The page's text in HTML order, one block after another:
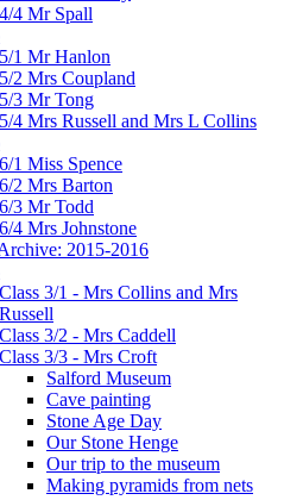
4/4 Mr Spall
5/1 Mr Hanlon
5/2 Mrs Coupland
5/3 Mr Tong
5/4 Mrs Russell and Mrs L Collins
6/1 Miss Spence
6/2 Mrs Barton
6/3 Mr Todd
6/4 Mrs Johnstone
2015-2016
Class 3/1 - Mrs Collins and Mrs
Russell
Class 3/2 - Mrs Caddell
Class 3/3 - Mrs Croft
Salford Museum
Cave painting
Stone Age Day
Our Stone Henge
Our trip to the museum
Making pyramids from nets